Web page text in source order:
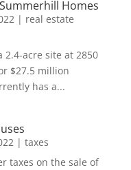
Homes
| real estate
acre site at 2850
$27.5 million
has a...
| taxes
taxes on the sale of